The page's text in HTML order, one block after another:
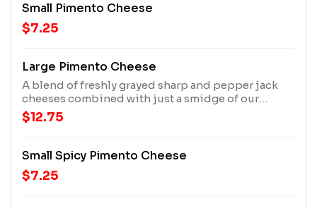
Small Pimento Cheese
$7.25
Large Pimento Cheese
A blend of freshly grayed sharp and pepper jack
cheeses combined with just a smidge of our
creamy house dressing
$12.75
Small Spicy Pimento Cheese
$7.25